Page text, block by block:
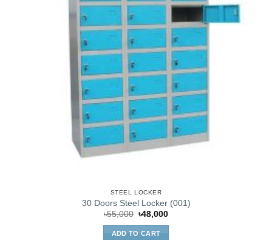
STEEL LOCKER
30 Doors Steel Locker (001)
৳55,000 Original
was:
৳55,000.
৳48,000Current
ADD TO CART